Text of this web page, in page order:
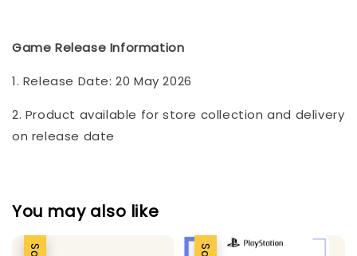
Game Release Information
1. Release Date: 20 May 2026
2. Product available for store collection and delivery
on release date
You may also like